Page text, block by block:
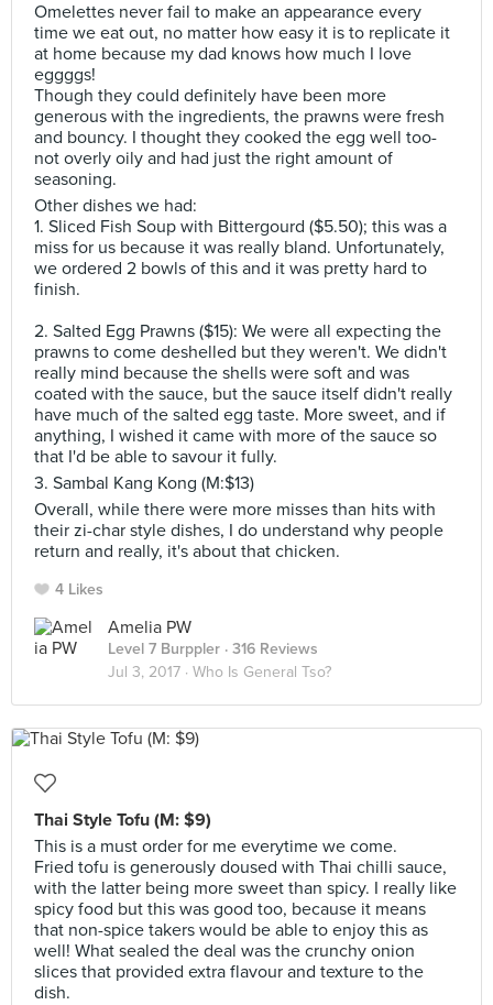
Omelettes never fail to make an appearance every
time we eat out, no matter how easy it is to replicate it
at home because my dad knows how much I love
eggggs!
Though they could definitely have been more
generous with the ingredients, the prawns were fresh
and bouncy. I thought they cooked the egg well too-
not overly oily and had just the right amount of
seasoning.
Other dishes we had:
1. Sliced Fish Soup with Bittergourd ($5.50); this was a
miss for us because it was really bland. Unfortunately,
we ordered 2 bowls of this and it was pretty hard to
finish.
2. Salted Egg Prawns ($15): We were all expecting the
prawns to come deshelled but they weren't. We didn't
really mind because the shells were soft and was
coated with the sauce, but the sauce itself didn't really
have much of the salted egg taste. More sweet, and if
anything, I wished it came with more of the sauce so
that I'd be able to savour it fully.
3. Sambal Kang Kong (M:$13)
Overall, while there were more misses than hits with
their zi-char style dishes, I do understand why people
return and really, it's about that chicken.
4 Likes
Amelia PW
Level 7 Burppler · 316 Reviews
Jul 3, 2017 · Who Is General Tso?
Thai Style Tofu (M: $9)
This is a must order for me everytime we come.
Fried tofu is generously doused with Thai chilli sauce,
with the latter being more sweet than spicy. I really like
spicy food but this was good too, because it means
that non-spice takers would be able to enjoy this as
well! What sealed the deal was the crunchy onion
slices that provided extra flavour and texture to the
dish.